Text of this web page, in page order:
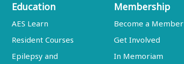
Education
AES Learn
Resident Courses
Epilepsy and
Membership
Become a Member
Get Involved
In Memoriam